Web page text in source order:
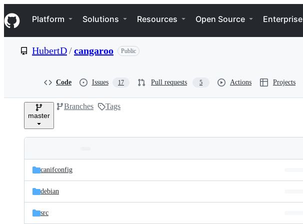
k
i
p
e
Navigation Menu
Platform Solutions Resources Open Source Enterprise
HubertD/cangaroo Public
Code Issues 17 Pull requests 5 Actions Projects
master
Branches Tags
and
files
Latest
commit
canifconfig
debian
src